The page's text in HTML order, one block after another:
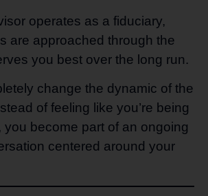
operates as a fiduciary,
are approached through the
you best over the long run.
change the dynamic of the
of feeling like you’re being
you become part of an ongoing
centered around your